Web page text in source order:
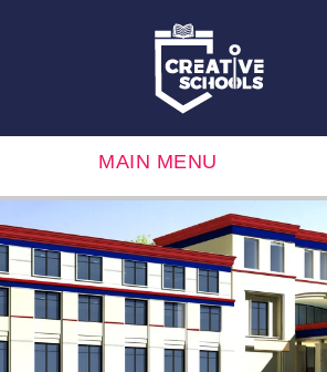
MAIN MENU